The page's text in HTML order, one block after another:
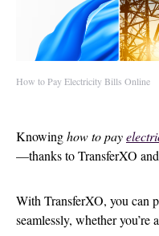
How to Pay Electricity Bills Online
Knowinghow to pay
—thanks to TransferXO
With TransferXO, you can
seamlessly, whether you’re